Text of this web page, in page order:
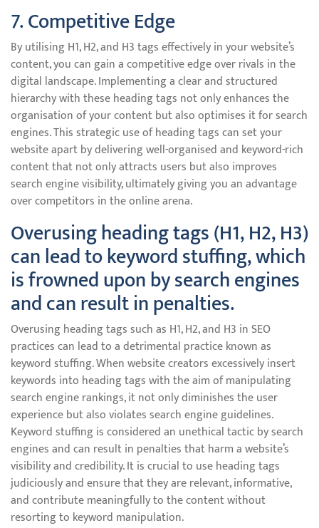
7. Competitive Edge
By utilising H1, H2, and H3 tags effectively in your website’s
content, you can gain a competitive edge over rivals in the
digital landscape. Implementing a clear and structured
hierarchy with these heading tags not only enhances the
organisation of your content but also optimises it for search
engines. This strategic use of heading tags can set your
website apart by delivering well-organised and keyword-rich
content that not only attracts users but also improves
search engine visibility, ultimately giving you an advantage
over competitors in the online arena.
Overusing heading tags (H1, H2, H3)
can lead to keyword stuffing, which
is frowned upon by search engines
and can result in penalties.
Overusing heading tags such as H1, H2, and H3 in SEO
practices can lead to a detrimental practice known as
keyword stuffing. When website creators excessively insert
keywords into heading tags with the aim of manipulating
search engine rankings, it not only diminishes the user
experience but also violates search engine guidelines.
Keyword stuffing is considered an unethical tactic by search
engines and can result in penalties that harm a website’s
visibility and credibility. It is crucial to use heading tags
judiciously and ensure that they are relevant, informative,
and contribute meaningfully to the content without
resorting to keyword manipulation.